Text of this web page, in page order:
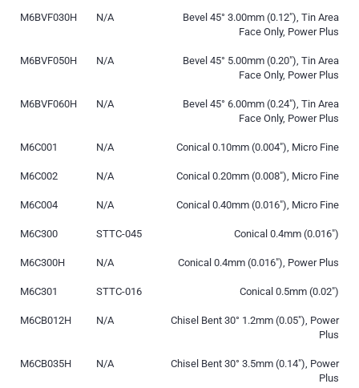
M6BVF030H N/A
Bevel 45° 3.00mm (0.12″), Tin Area
Face Only, Power Plus
M6BVF050H N/A
Bevel 45° 5.00mm (0.20″), Tin Area
Face Only, Power Plus
M6BVF060H N/A
Bevel 45° 6.00mm (0.24″), Tin Area
Face Only, Power Plus
M6C001 N/A Conical 0.10mm (0.004″), Micro Fine
M6C002 N/A Conical 0.20mm (0.008″), Micro Fine
M6C004 N/A Conical 0.40mm (0.016″), Micro Fine
M6C300 STTC-045 Conical 0.4mm (0.016″)
M6C300H N/A Conical 0.4mm (0.016″), Power Plus
M6C301 STTC-016 Conical 0.5mm (0.02″)
M6CB012H N/A
Chisel Bent 30° 1.2mm (0.05″), Power
Plus
M6CB035H N/A
Chisel Bent 30° 3.5mm (0.14″), Power
Plus